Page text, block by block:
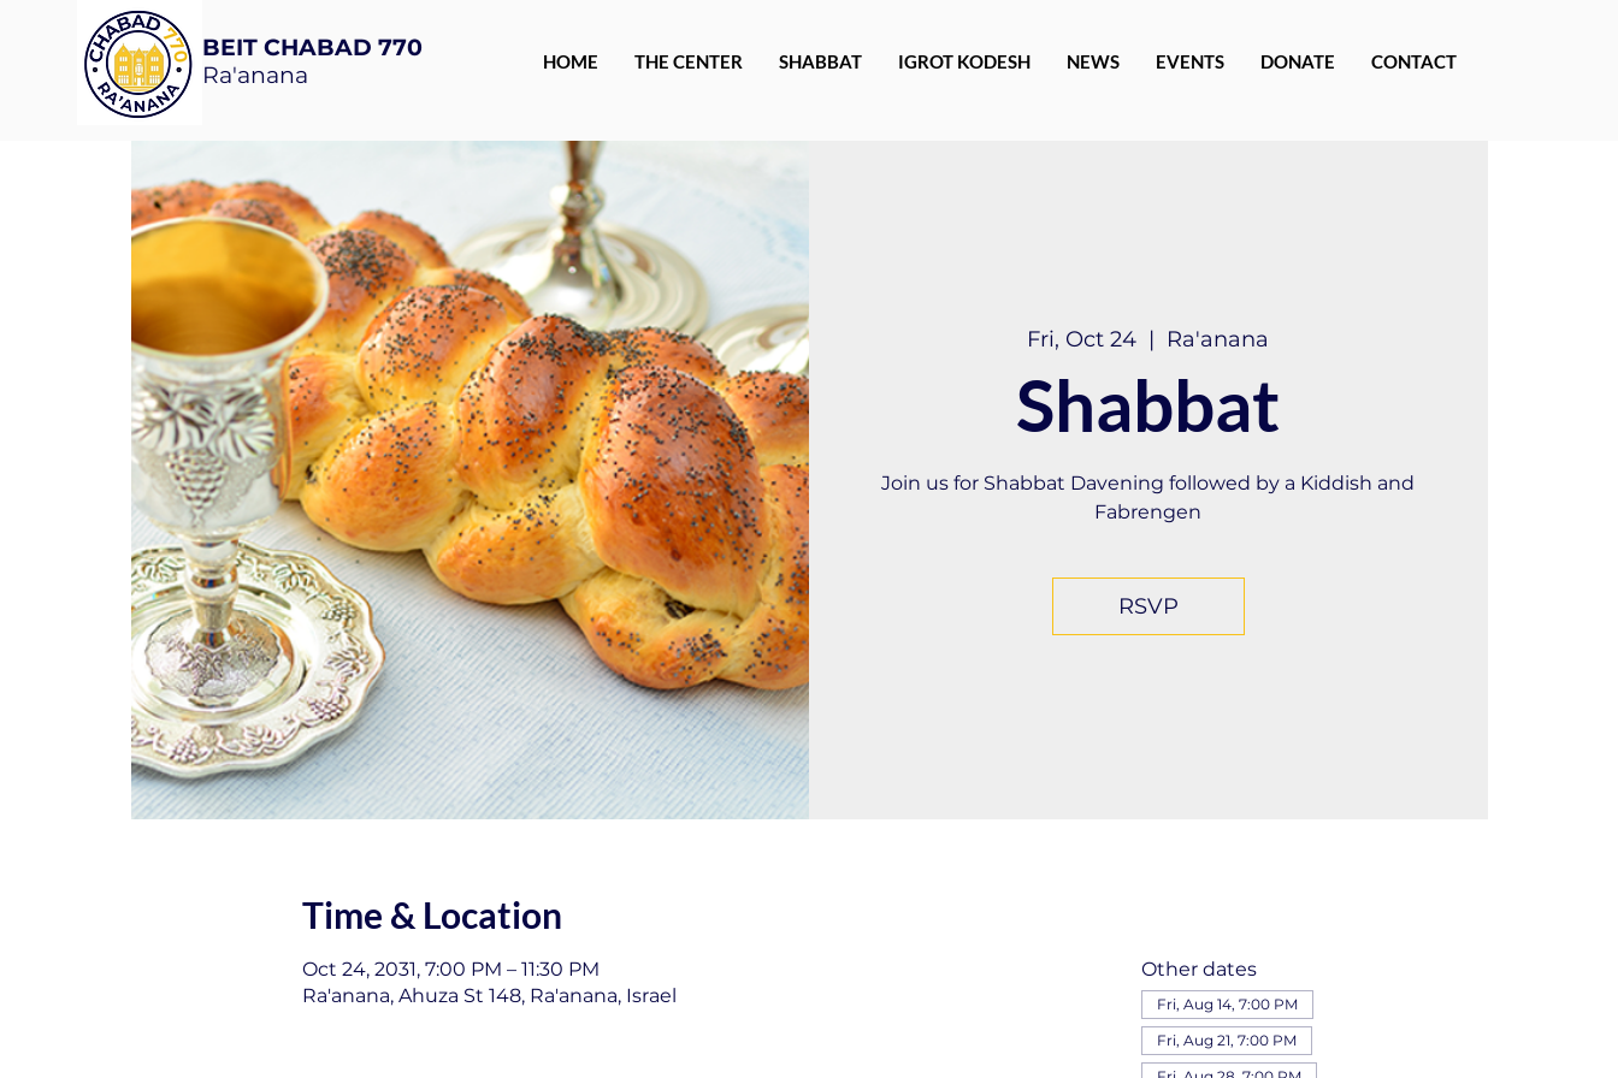
BEIT CHABAD 770
Ra'anana
HOME THE CENTER SHABBAT IGROT KODESH NEWS EVENTS DONATE CONTACT
Fri, Oct 24
  |
Ra'anana
Shabbat
Join us for Shabbat Davening followed by a Kiddish and
Fabrengen
RSVP
Time & Location
Oct 24, 2031, 7:00 PM – 11:30 PM
Ra'anana, Ahuza St 148, Ra'anana, Israel
Other dates
Fri, Aug 14, 7:00 PM
Fri, Aug 21, 7:00 PM